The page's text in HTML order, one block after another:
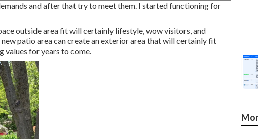
and after that try to meet them. I started functioning for
outside area fit will certainly lifestyle, wow visitors, and
patio area can create an exterior area that will certainly fit
values for years to come.